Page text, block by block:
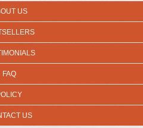
US
FAQ
US